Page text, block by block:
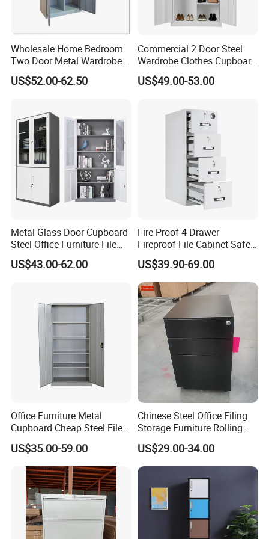
10.Q: How could I trust you?
A: WEBBER Group is a professional steel office furniture
enterprise since 1965 .
Our company has passed the international quality
ISO45001 and SGS ,BV ,Germany TÜV Rheinland factory
audit.
Wholesale Home Bedroom
Two Door Metal Wardrobe
Steel Almirah Design
US$52.00-62.50
Commercial 2 Door Steel
Wardrobe Clothes Cupboard
Lockable Metal Storage
Locker Cabinet Wardrobe
US$49.00-53.00
Metal Glass Door Cupboard
Steel Office Furniture File
Storage Cabinet
US$43.00-62.00
Fire Proof 4 Drawer
Fireproof File Cabinet Safe
File Cabinet Fireproof
Cabinets for Documents
US$39.90-69.00
Office Furniture Metal
Cupboard Cheap Steel File
Cabinet
US$35.00-59.00
Chinese Steel Office Filing
Storage Furniture Rolling
File Cabinet 3 Drawer
US$29.00-34.00